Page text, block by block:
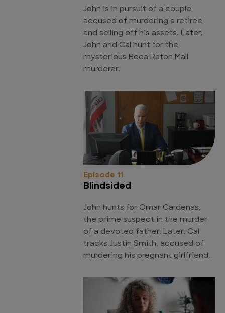
John is in pursuit of a couple
accused of murdering a retiree
and selling off his assets. Later,
John and Cal hunt for the
mysterious Boca Raton Mall
murderer.
Episode 11
Blindsided
John hunts for Omar Cardenas,
the prime suspect in the murder
of a devoted father. Later, Cal
tracks Justin Smith, accused of
murdering his pregnant girlfriend.